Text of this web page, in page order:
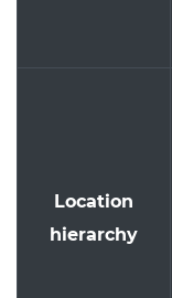
Location
hierarchy